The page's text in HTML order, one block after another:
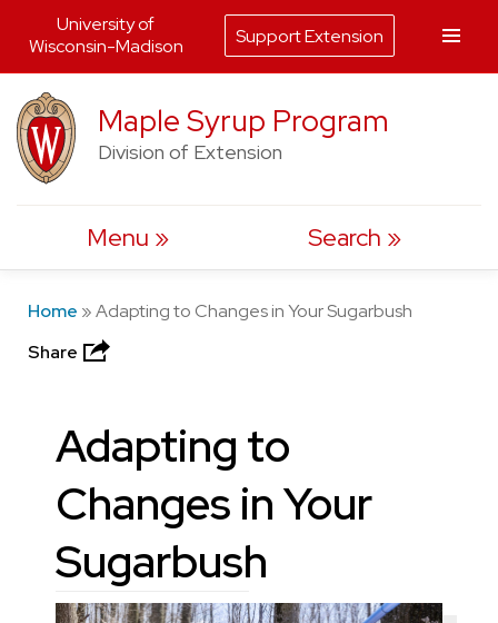
to
content
Maple Syrup Program
Division of Extension
Menu Search
Home »Adapting to Changes in Your Sugarbush
Share
Adapting to
Changes in Your
Sugarbush
University of
Wisconsin-Madison
Support Extension